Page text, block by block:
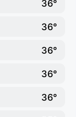
36°
36°
36°
36°
36°